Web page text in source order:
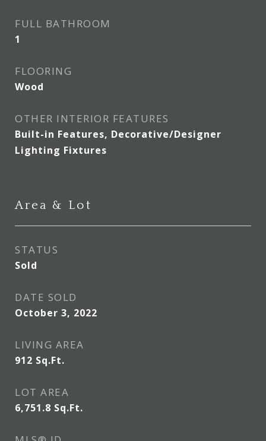
FULL BATHROOM
1
FLOORING
Wood
OTHER INTERIOR FEATURES
Built-in Features, Decorative/Designer
Lighting Fixtures
Area & Lot
STATUS
Sold
DATE SOLD
October 3, 2022
LIVING AREA
912 Sq.Ft.
LOT AREA
6,751.8 Sq.Ft.